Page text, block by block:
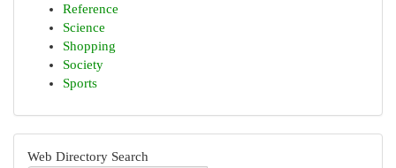
Reference
Science
Shopping
Society
Sports
Web Directory Search